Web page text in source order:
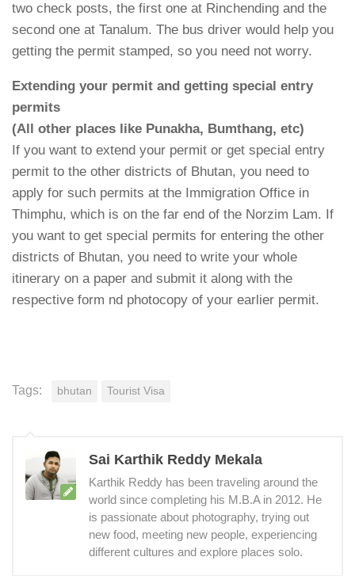
two check posts, the first one at Rinchending and the
second one at Tanalum. The bus driver would help you
getting the permit stamped, so you need not worry.
Extending your permit and getting special entry
permits
(All other places like Punakha, Bumthang, etc)
If you want to extend your permit or get special entry
permit to the other districts of Bhutan, you need to
apply for such permits at the Immigration Office in
Thimphu, which is on the far end of the Norzim Lam. If
you want to get special permits for entering the other
districts of Bhutan, you need to write your whole
itinerary on a paper and submit it along with the
respective form nd photocopy of your earlier permit.
Tags: bhutan Tourist Visa
Sai Karthik Reddy Mekala
Karthik Reddy has been traveling around the
world since completing his M.B.A in 2012. He
is passionate about photography, trying out
new food, meeting new people, experiencing
different cultures and explore places solo.